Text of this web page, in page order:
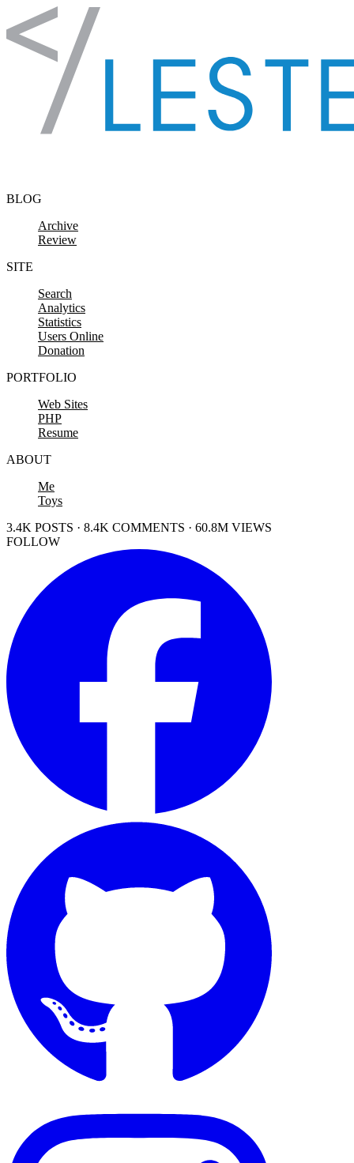
Skip to content
BLOG
Archive
Review
SITE
Search
Analytics
Statistics
Users Online
Donation
PORTFOLIO
Web Sites
PHP
Resume
ABOUT
Me
Toys
3.4K POSTS · 8.4K COMMENTS · 60.8M VIEWS
FOLLOW